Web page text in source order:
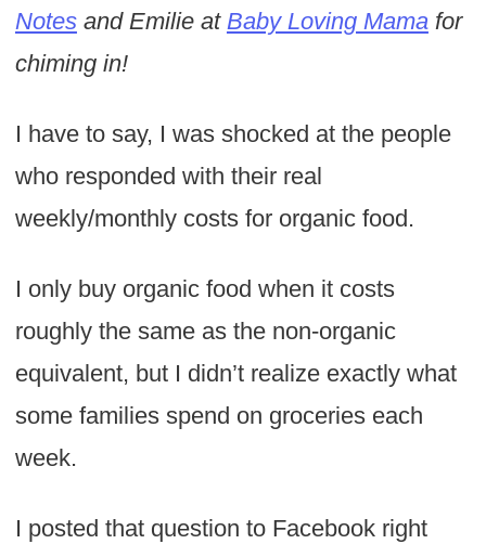
Notesand Emilie at Baby Loving Mamafor
chiming in!
I have to say, I was shocked at the people
who responded with their real
weekly/monthly costs for organic food.
I only buy organic food when it costs
roughly the same as the non-organic
equivalent, but I didn’t realize exactly what
some families spend on groceries each
week.
I posted that question to Facebook right